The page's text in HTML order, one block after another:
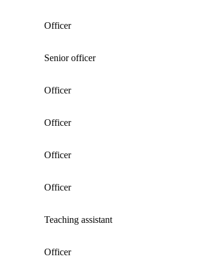
Officer
Senior officer
Officer
Officer
Officer
Officer
Teaching assistant
Officer